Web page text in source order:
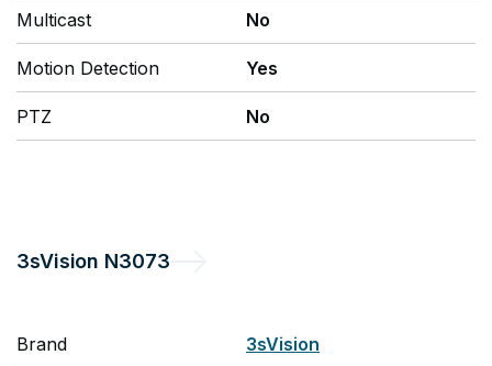
Multicast No
Motion Detection Yes
PTZ No
3sVision N3073
Brand 3sVision